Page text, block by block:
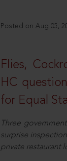
Posted on Aug 05,
Flies,
HC
for Equal
Three
surprise
private restaurant